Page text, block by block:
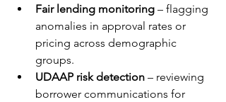
Fair lending monitoring – flagging
anomalies in approval rates or
pricing across demographic
groups.
UDAAP risk detection – reviewing
borrower communications for